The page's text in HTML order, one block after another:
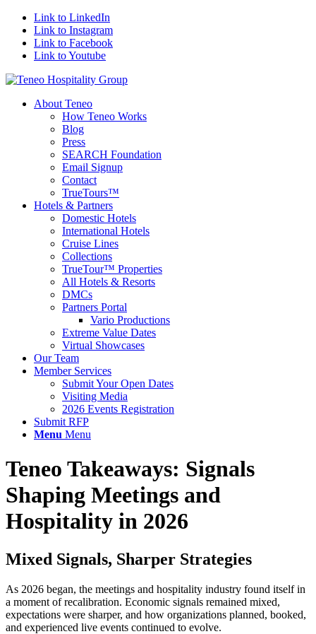
Link to LinkedIn
Link to Instagram
Link to Facebook
Link to Youtube
About Teneo
How Teneo Works
Blog
Press
SEARCH Foundation
Email Signup
Contact
TrueTours™
Hotels & Partners
Domestic Hotels
International Hotels
Cruise Lines
Collections
TrueTour™ Properties
All Hotels & Resorts
DMCs
Partners Portal
Vario Productions
Extreme Value Dates
Virtual Showcases
Our Team
Member Services
Submit Your Open Dates
Visiting Media
2026 Events Registration
Submit RFP
Menu Menu
Teneo Takeaways: Signals
Shaping Meetings and
Hospitality in 2026
Mixed Signals, Sharper Strategies
As 2026 began, the meetings and hospitality industry found itself in
a moment of recalibration. Economic signals remained mixed,
expectations were sharper, and how organizations planned, booked,
and experienced live events continued to evolve.